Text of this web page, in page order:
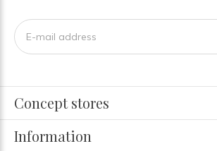
Concept stores
Information